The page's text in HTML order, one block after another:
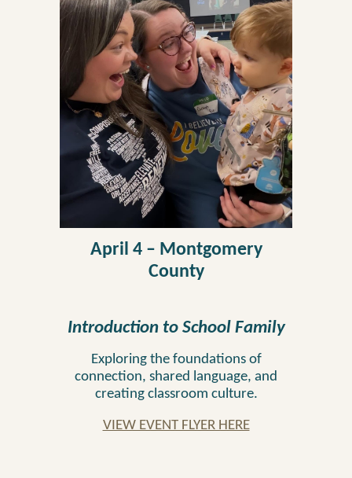
April 4 – Montgomery
County
Introduction to School Family
Exploring the foundations of
connection, shared language, and
creating classroom culture.
VIEW EVENT FLYER HERE